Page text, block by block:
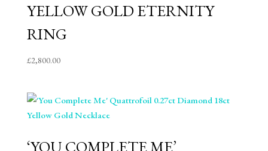
YELLOW GOLD ETERNITY
RING
£2,800.00
‘YOU COMPLETE ME’